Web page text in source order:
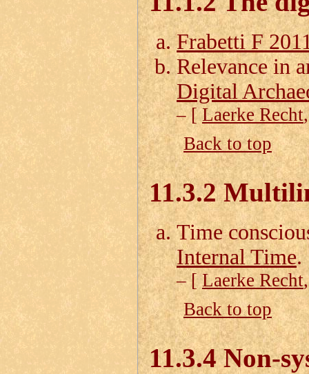
Frabetti F
Relevance in
Digital
– [Laerke Recht
Back to top
11.3.2
Time
Internal Time.
– [Laerke Recht
Back to top
11.3.4 Non-